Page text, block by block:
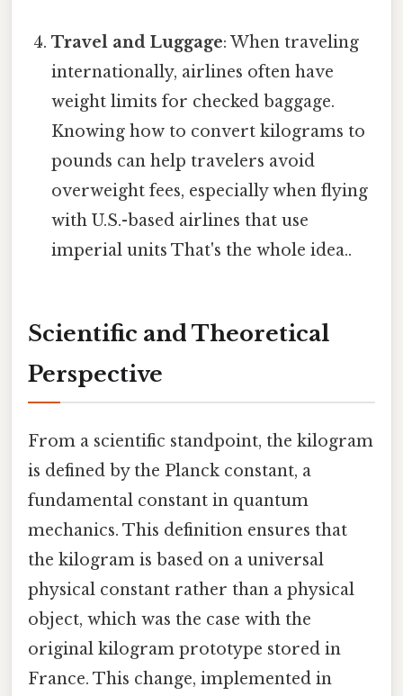
Travel and Luggage: When traveling
internationally, airlines often have
weight limits for checked baggage.
Knowing how to convert kilograms to
pounds can help travelers avoid
overweight fees, especially when flying
with U.S.-based airlines that use
imperial units That's the whole idea..
Scientific and Theoretical
Perspective
From a scientific standpoint, the kilogram
is defined by the Planck constant, a
fundamental constant in quantum
mechanics. This definition ensures that
the kilogram is based on a universal
physical constant rather than a physical
object, which was the case with the
original kilogram prototype stored in
France. This change, implemented in